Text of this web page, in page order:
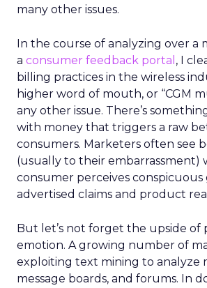
many other issues.
In the course of analyzing over a
a consumer feedback portal , I
billing practices in the wireless
higher word of mouth, or “CGM
any other issue. There’s
with money that triggers a raw
consumers. Marketers often see
(usually to their embarrassment)
consumer perceives
advertised claims and product
But let’s not forget the upside of
emotion. A growing number of
exploiting text mining to analyze
message boards, and forums. In